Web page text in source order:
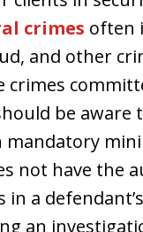
crimes often
and other
crimes
be aware
not have the
a
an